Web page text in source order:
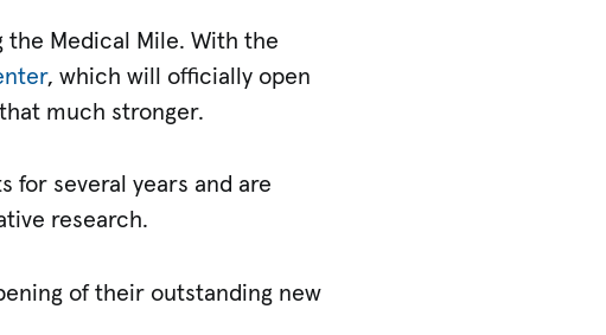
the Medical Mile. With the
, which will officially open
much stronger.
for several years and are
research.
of their outstanding new